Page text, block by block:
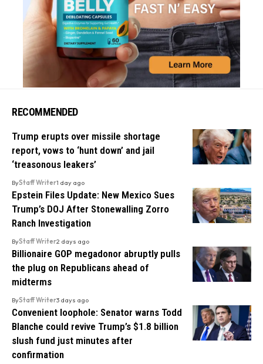
RECOMMENDED
Trump erupts over missile shortage
report, vows to ‘hunt down’ and jail
‘treasonous leakers’
ByStaff Writer1 day ago
Epstein Files Update: New Mexico Sues
Trump’s DOJ After Stonewalling Zorro
Ranch Investigation
ByStaff Writer2 days ago
Billionaire GOP megadonor abruptly pulls
the plug on Republicans ahead of
midterms
ByStaff Writer3 days ago
Convenient loophole: Senator warns Todd
Blanche could revive Trump’s $1.8 billion
slush fund just minutes after
confirmation